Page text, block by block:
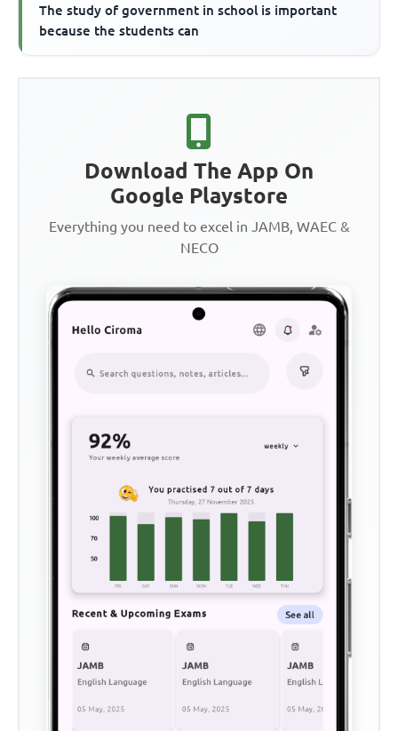
The study of government in school is important
because the students can
Download The App On
Google Playstore
Everything you need to excel in JAMB, WAEC &
NECO